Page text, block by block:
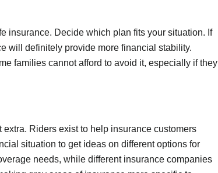
insurance. Decide which plan fits your situation. If
will definitely provide more financial stability.
families cannot afford to avoid it, especially if they
Riders exist to help insurance customers
situation to get ideas on different options for
needs, while different insurance companies